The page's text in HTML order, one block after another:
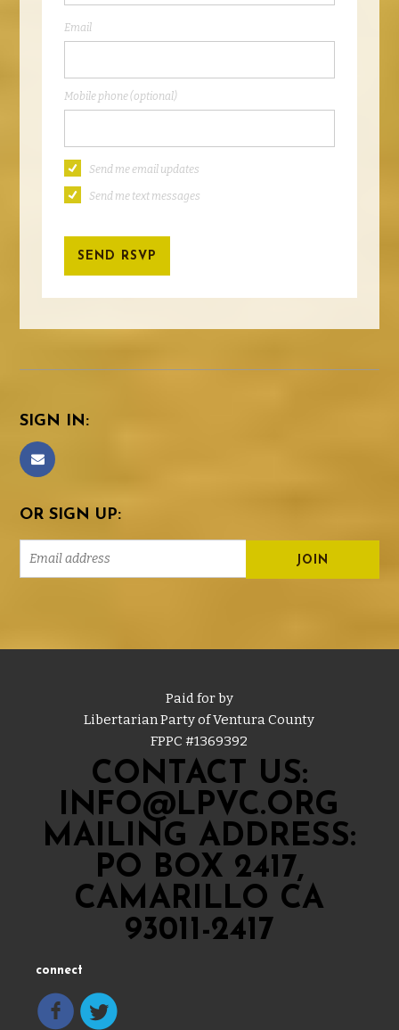
Email
Mobile phone (optional)
Send me email updates
Send me text messages
SIGN IN:
OR SIGN UP:
Paid for by
Libertarian Party of Ventura County
FPPC #1369392
CONTACT US:
INFO@LPVC.ORG
MAILING ADDRESS:
PO BOX 2417,
CAMARILLO CA
93011-2417
connect